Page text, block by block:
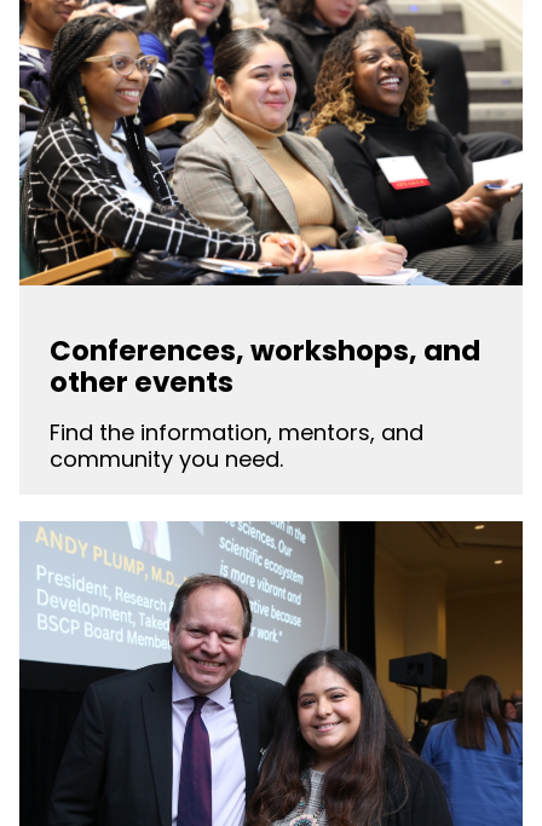
Conferences, workshops, and
other events
Find the information, mentors, and
community you need.